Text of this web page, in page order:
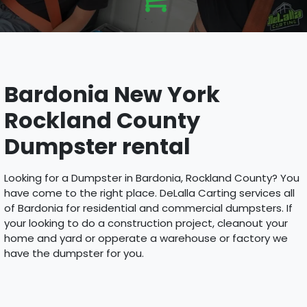
Bardonia New York
Rockland County
Dumpster rental
Looking for a Dumpster in Bardonia, Rockland County? You
have come to the right place. DeLalla Carting services all
of Bardonia for residential and commercial dumpsters. If
your looking to do a construction project, cleanout your
home and yard or opperate a warehouse or factory we
have the dumpster for you.